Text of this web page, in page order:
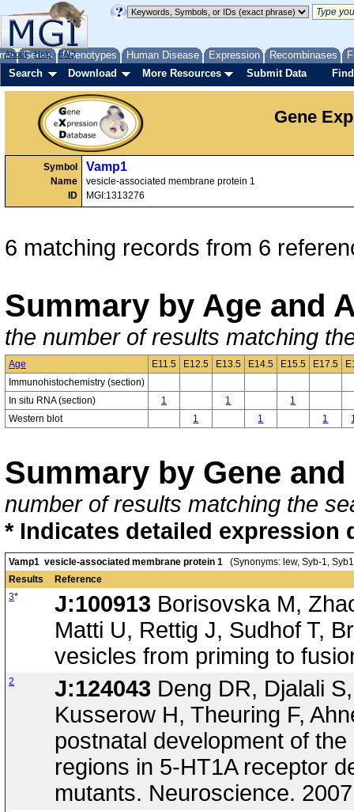
Genes Phenotypes Human Disease Expression Recombinases
About Help FAQ
Search Download More Resources Submit Data
Gene
Symbol
Name
ID
Vamp1
vesicle-associated membrane protein 1
MGI:1313276
6 matching records from 6
Summary by Age and
the number of results matching
Age E11.5 E12.5 E13.5 E14.5 E15.5 E17.5
Immunohistochemistry (section)
In situ RNA (section)
1 1
1
Western blot
1 1 1
Summary by Gene
number of results matching the
* Indicates detailed expression
Vamp1 vesicle-associated membrane protein 1 (Synonyms: lew, Syb-1,
Results
Reference
3* J:100913 Borisovska M,
Matti U, Rettig J, Sudhof T,
vesicles from priming to
2 J:124043 Deng DR, Djalali
Kusserow H, Theuring F,
postnatal development of
regions in 5-HT1A receptor
mutants. Neuroscience.